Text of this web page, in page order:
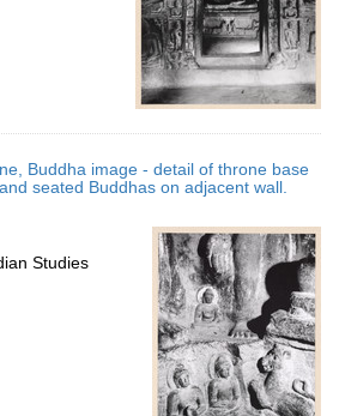
Buddha image - detail of throne base
seated Buddhas on adjacent wall.
Studies